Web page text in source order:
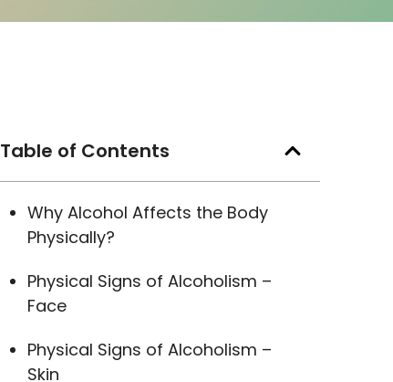
Table of Contents
Why Alcohol Affects the Body
Physically?
Physical Signs of Alcoholism –
Face
Physical Signs of Alcoholism –
Skin